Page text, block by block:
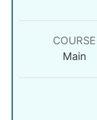
COURSE
Main